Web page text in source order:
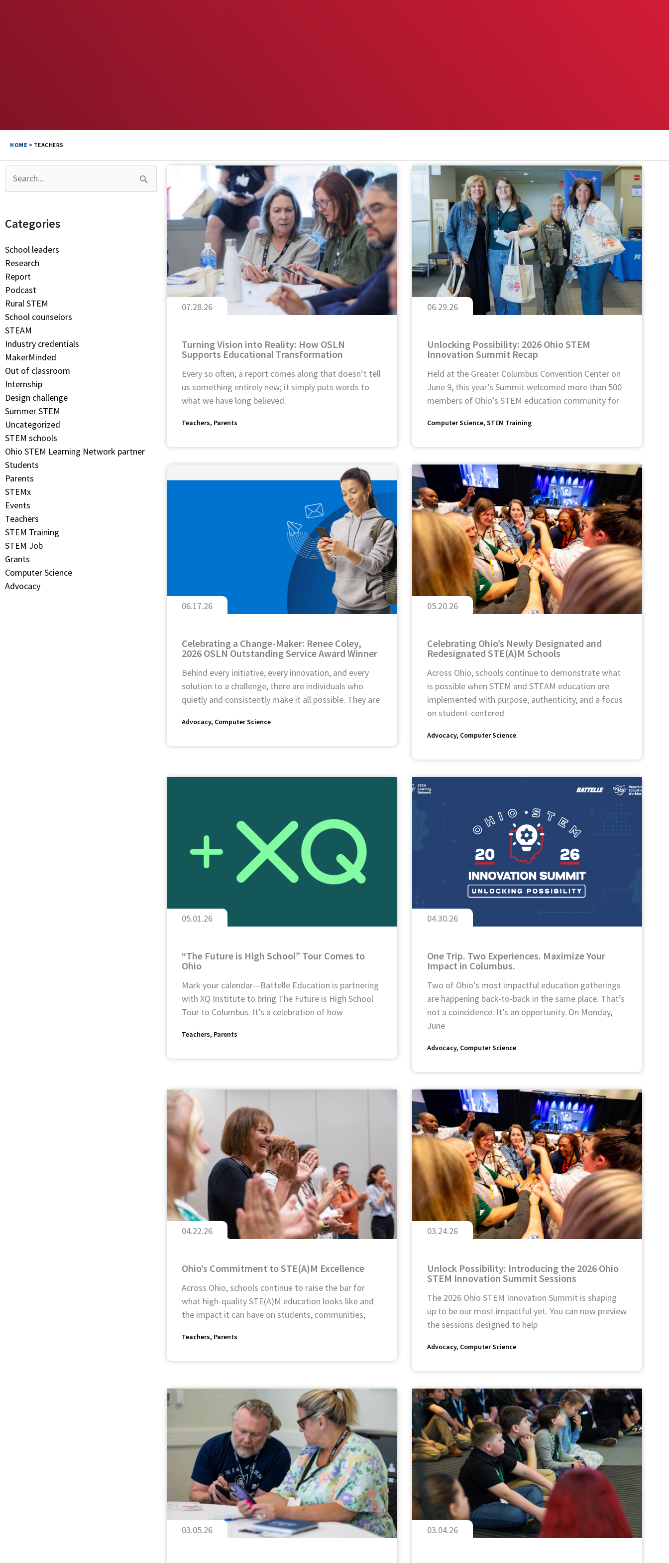
HOME > TEACHERS
Search
for:
Categories
School leaders
Research
Report
Podcast
Rural STEM
School counselors
STEAM
Industry credentials
MakerMinded
Out of classroom
Internship
Design challenge
Summer STEM
Uncategorized
STEM schools
Ohio STEM Learning Network partner
Students
Parents
STEMx
Events
Teachers
STEM Training
STEM Job
Grants
Computer Science
Advocacy
07.28.26
Turning Vision into Reality: How OSLN
Supports Educational Transformation
Every so often, a report comes along that doesn’t tell
us something entirely new; it simply puts words to
what we have long believed.
Teachers Parents
06.29.26
Unlocking Possibility: 2026 Ohio STEM
Innovation Summit Recap
Held at the Greater Columbus Convention Center on
June 9, this year’s Summit welcomed more than 500
members of Ohio’s STEM education community for
Computer Science STEM Training
06.17.26
Celebrating a Change-Maker: Renee Coley,
2026 OSLN Outstanding Service Award Winner
Behind every initiative, every innovation, and every
solution to a challenge, there are individuals who
quietly and consistently make it all possible. They are
Advocacy Computer Science
05.20.26
Celebrating Ohio’s Newly Designated and
Redesignated STE(A)M Schools
Across Ohio, schools continue to demonstrate what
is possible when STEM and STEAM education are
implemented with purpose, authenticity, and a focus
on student-centered
Advocacy Computer Science
05.01.26
“The Future is High School” Tour Comes to
Ohio
Mark your calendar—Battelle Education is partnering
with XQ Institute to bring The Future is High School
Tour to Columbus. It’s a celebration of how
Teachers Parents
04.30.26
One Trip. Two Experiences. Maximize Your
Impact in Columbus.
Two of Ohio’s most impactful education gatherings
are happening back-to-back in the same place. That’s
not a coincidence. It’s an opportunity. On Monday,
June
Advocacy Computer Science
04.22.26
Ohio’s Commitment to STE(A)M Excellence
Across Ohio, schools continue to raise the bar for
what high-quality STE(A)M education looks like and
the impact it can have on students, communities,
Teachers Parents
03.24.26
Unlock Possibility: Introducing the 2026 Ohio
STEM Innovation Summit Sessions
The 2026 Ohio STEM Innovation Summit is shaping
up to be our most impactful yet. You can now preview
the sessions designed to help
Advocacy Computer Science
03.05.26 03.04.26